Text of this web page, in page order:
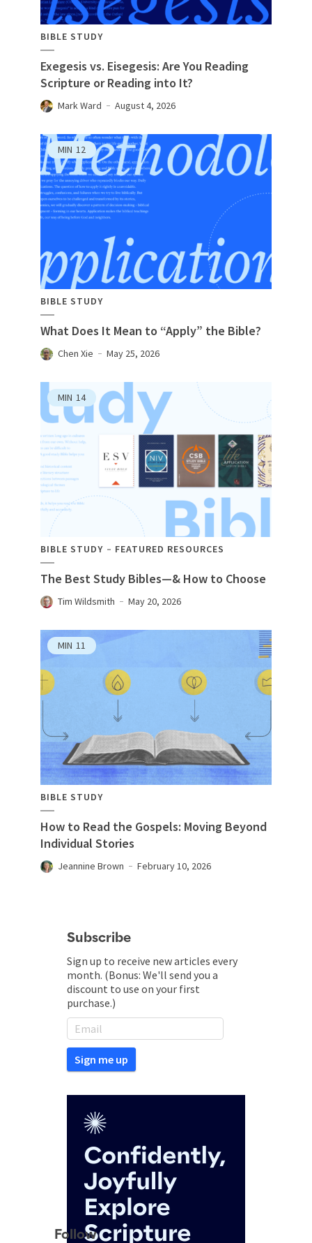
BIBLE STUDY
Exegesis vs. Eisegesis: Are You Reading
Scripture or Reading into It?
Mark Ward August 4, 2026
MIN 12
BIBLE STUDY
What Does It Mean to “Apply” the Bible?
Chen Xie May 25, 2026
MIN 14
BIBLE STUDY FEATURED RESOURCES
The Best Study Bibles—& How to Choose
Tim Wildsmith May 20, 2026
MIN 11
BIBLE STUDY
How to Read the Gospels: Moving Beyond
Individual Stories
Jeannine Brown February 10, 2026
Subscribe
Sign up to receive new articles every
month. (Bonus: We'll send you a
discount to use on your first
purchase.)
Follow